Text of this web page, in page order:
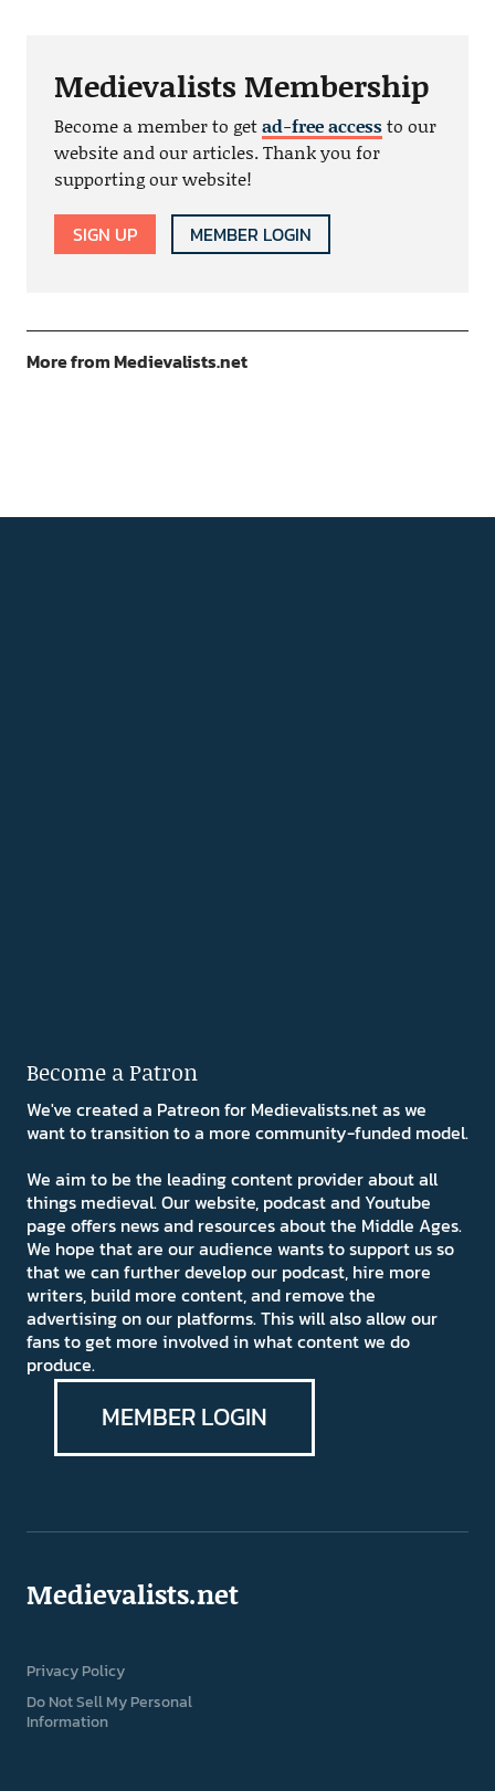
Medievalists Membership
Become a member to getad-free accessto our
website and our articles. Thank you for
supporting our website!
SIGN UP MEMBER LOGIN
More from Medievalists.net
Become a Patron
We've created a Patreon for Medievalists.net as we
want to transition to a more community-funded model.
We aim to be the leading content provider about all
things medieval. Our website, podcast and Youtube
page offers news and resources about the Middle Ages.
We hope that are our audience wants to support us so
that we can further develop our podcast, hire more
writers, build more content, and remove the
advertising on our platforms. This will also allow our
fans to get more involved in what content we do
produce.
MEMBER LOGIN
Medievalists.net
Privacy Policy
Do Not Sell My Personal
Information